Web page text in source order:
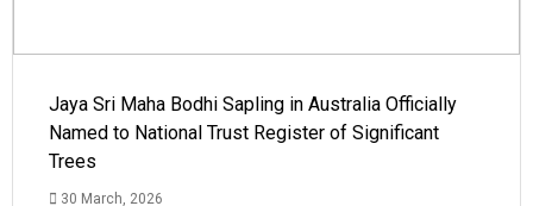
Jaya Sri Maha Bodhi Sapling in Australia Officially
Named to National Trust Register of Significant
Trees
30 March, 2026